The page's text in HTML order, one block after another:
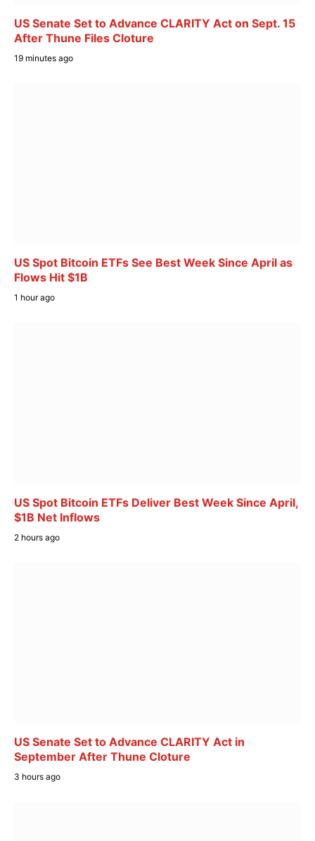
US Senate Set to Advance CLARITY Act on Sept. 15
After Thune Files Cloture
19 minutes ago
US Spot Bitcoin ETFs See Best Week Since April as
Flows Hit $1B
1 hour ago
US Spot Bitcoin ETFs Deliver Best Week Since April,
$1B Net Inflows
2 hours ago
US Senate Set to Advance CLARITY Act in
September After Thune Cloture
3 hours ago